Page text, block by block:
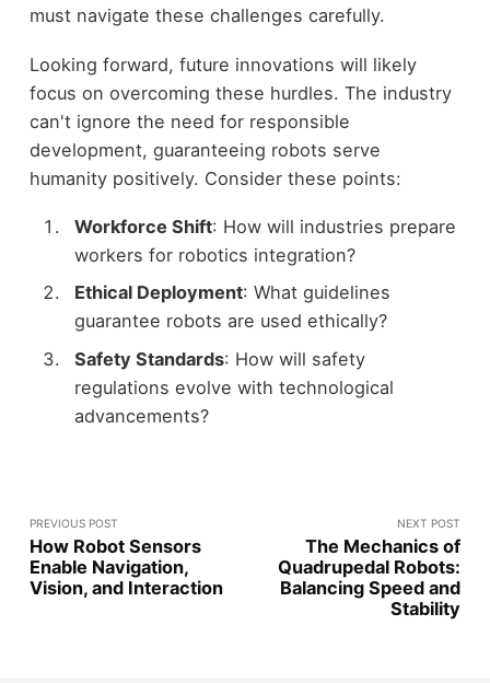
must navigate these challenges carefully.
Looking forward, future innovations will likely
focus on overcoming these hurdles. The industry
can't ignore the need for responsible
development, guaranteeing robots serve
humanity positively. Consider these points:
Workforce Shift: How will industries prepare
workers for robotics integration?
Ethical Deployment: What guidelines
guarantee robots are used ethically?
Safety Standards: How will safety
regulations evolve with technological
advancements?
PREVIOUS POST
How Robot Sensors
Enable Navigation,
Vision, and Interaction
NEXT POST
The Mechanics of
Quadrupedal Robots:
Balancing Speed and
Stability